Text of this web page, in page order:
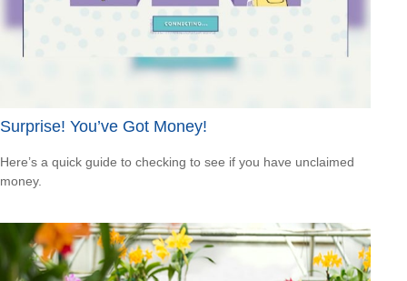
Surprise! You’ve Got Money!
Here’s a quick guide to checking to see if you have unclaimed
money.